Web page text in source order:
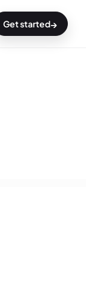
Get started→